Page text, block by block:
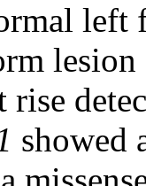
left
showed